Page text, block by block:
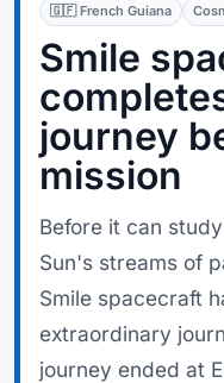
🇬🇫 French Guiana
Smile
journey
mission
Before it can
Sun's streams of
Smile spacecraft
extraordinary
journey ended at